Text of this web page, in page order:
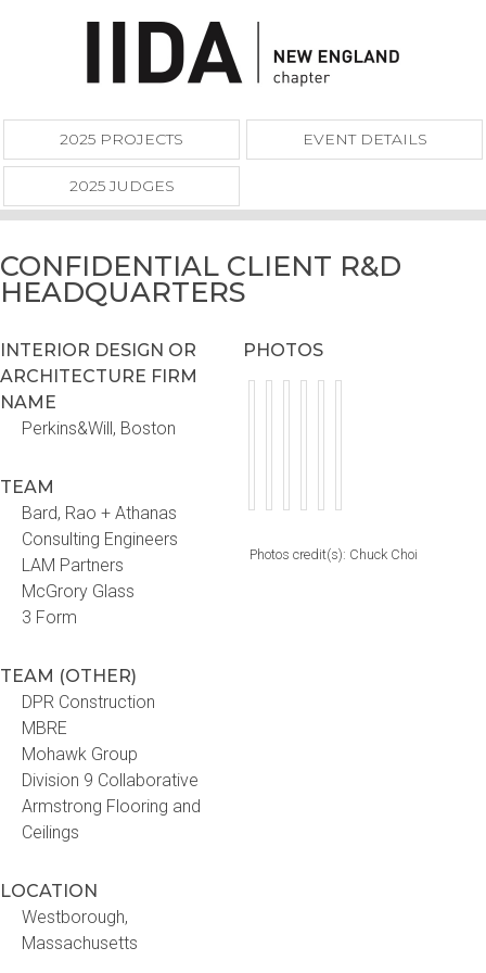
2025 PROJECTS EVENT DETAILS
2025 JUDGES
CONFIDENTIAL CLIENT R&D
HEADQUARTERS
INTERIOR DESIGN OR
ARCHITECTURE FIRM
NAME
Perkins&Will, Boston
TEAM
Bard, Rao + Athanas
Consulting Engineers
LAM Partners
McGrory Glass
3 Form
TEAM (OTHER)
DPR Construction
MBRE
Mohawk Group
Division 9 Collaborative
Armstrong Flooring and
Ceilings
LOCATION
Westborough,
Massachusetts
PHOTOS
Photos credit(s): Chuck Choi